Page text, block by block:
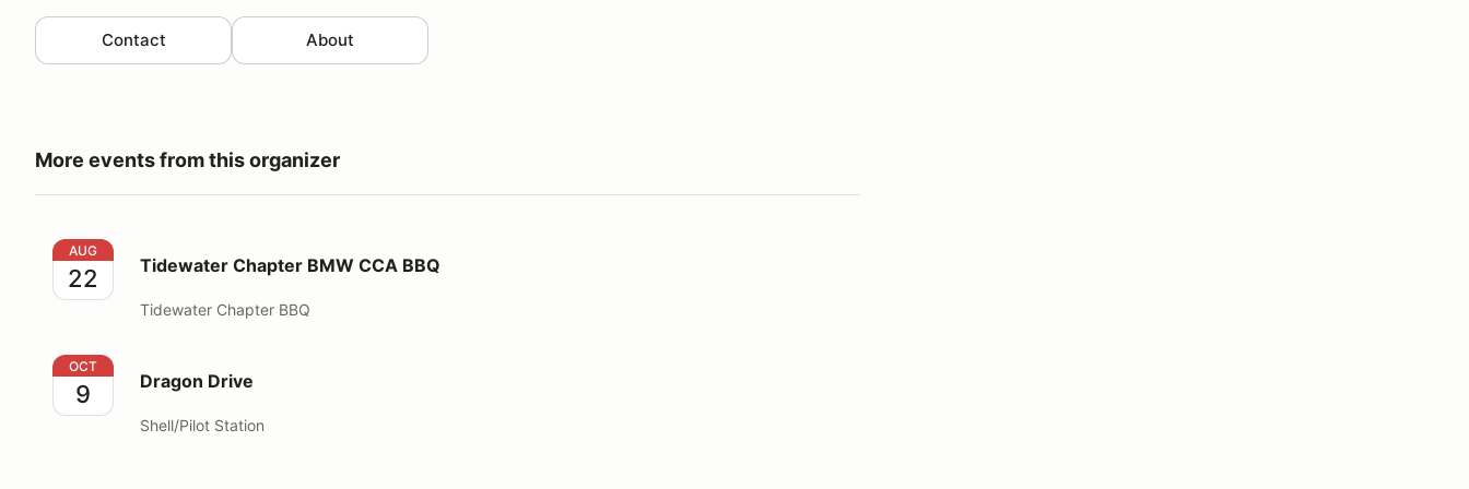
Contact About
More events from this organizer
Tidewater Chapter BMW CCA BBQ
AUG
22 Tidewater Chapter BMW CCA BBQ
Tidewater Chapter BBQ
Dragon Drive
OCT
9 Dragon Drive
Shell/Pilot Station